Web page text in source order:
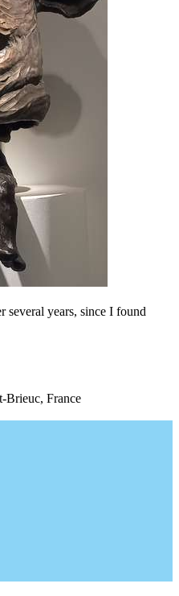
several years, since I found
Brieuc, France